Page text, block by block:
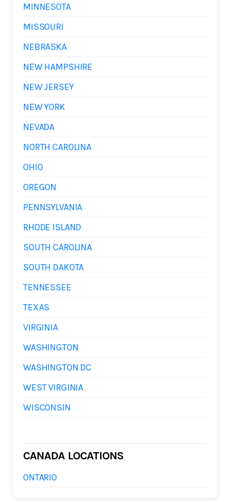
MINNESOTA
MISSOURI
NEBRASKA
NEW HAMPSHIRE
NEW JERSEY
NEW YORK
NEVADA
NORTH CAROLINA
OHIO
OREGON
PENNSYLVANIA
RHODE ISLAND
SOUTH CAROLINA
SOUTH DAKOTA
TENNESSEE
TEXAS
VIRGINIA
WASHINGTON
WASHINGTON DC
WEST VIRGINIA
WISCONSIN
CANADA LOCATIONS
ONTARIO